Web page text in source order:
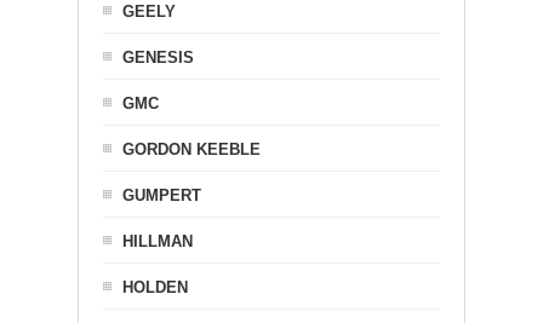
GEELY
GENESIS
GMC
GORDON KEEBLE
GUMPERT
HILLMAN
HOLDEN